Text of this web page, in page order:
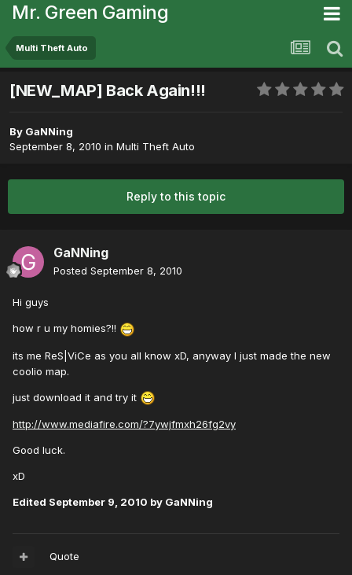
Mr. Green Gaming
Multi Theft Auto
[NEW_MAP] Back Again!!!
By GaNNing
September 8, 2010 in Multi Theft Auto
Reply to this topic
GaNNing
Posted September 8, 2010
Hi guys
how r u my homies?!!
its me ReS|ViCe as you all know xD, anyway I just made the new
coolio map.
just download it and try it
http://www.mediafire.com/?7ywjfmxh26fg2vy
Good luck.
xD
Edited September 9, 2010 by GaNNing
Quote